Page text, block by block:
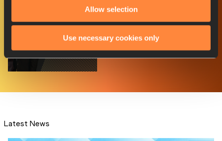
Allow selection
Use necessary cookies only
host World Athlet...
Latest News